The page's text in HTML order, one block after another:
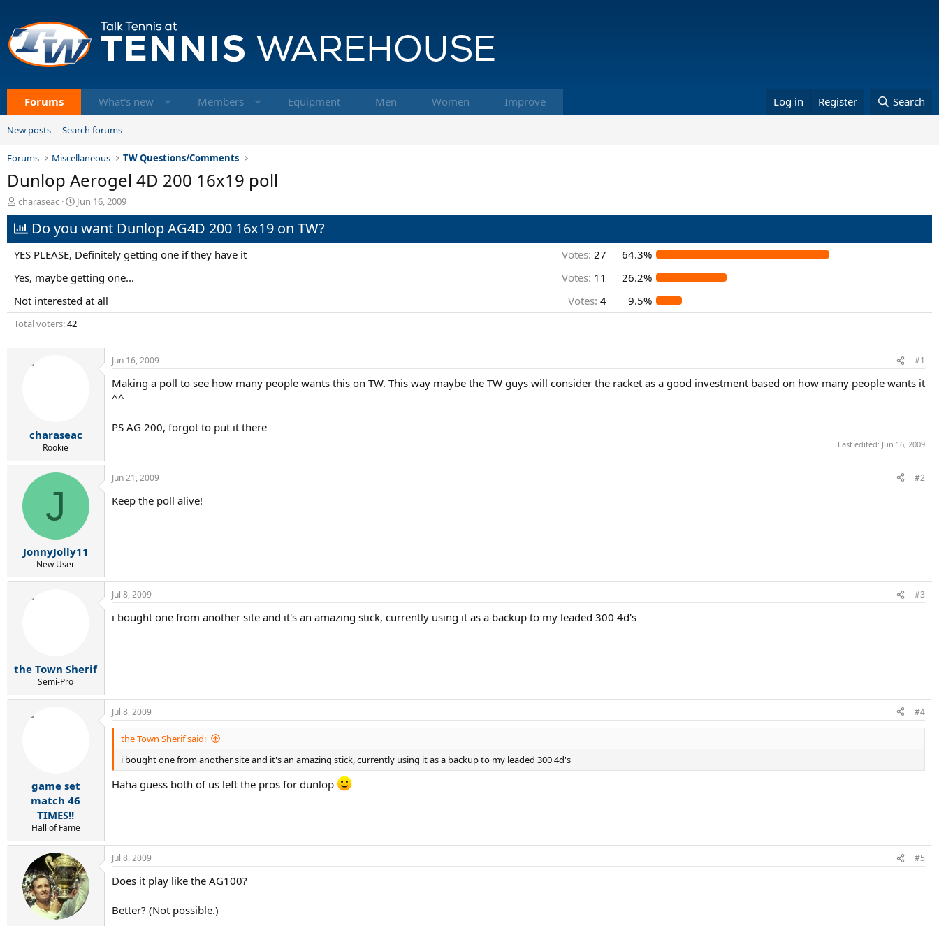
Forums What's new Members Equipment Men Women Improve Log in Register Search
New posts Search forums
Forums Miscellaneous TW Questions/Comments
Dunlop Aerogel 4D 200 16x19 poll
T
h
r
e
a
s
a
r
t
charaseac
S
t
a
t
a
e
Jun 16, 2009
Do you want Dunlop AG4D 200 16x19 on TW?
YES PLEASE, Definitely getting one if they have it Votes: 27
64.3%
Yes, maybe getting one...
Votes: 11
26.2%
Not interested at all
Votes: 4 9.5%
Total voters 42
charaseac
Rookie
Jun 16, 2009 #1
Making a poll to see how many people wants this on TW. This way maybe the TW guys will consider the racket as a good investment based on how many people wants it
^^
PS AG 200, forgot to put it there
Last edited: Jun 16, 2009
J
JonnyJolly11
New User
Jun 21, 2009 #2
Keep the poll alive!
the Town Sherif
Semi-Pro
Jul 8, 2009 #3
i bought one from another site and it's an amazing stick, currently using it as a backup to my leaded 300 4d's
game set
match 46
TIMES!!
Hall of Fame
Jul 8, 2009 #4
the Town Sherif said:
i bought one from another site and it's an amazing stick, currently using it as a backup to my leaded 300 4d's
Haha guess both of us left the pros for dunlop
Jul 8, 2009 #5
Does it play like the AG100?
Better? (Not possible.)